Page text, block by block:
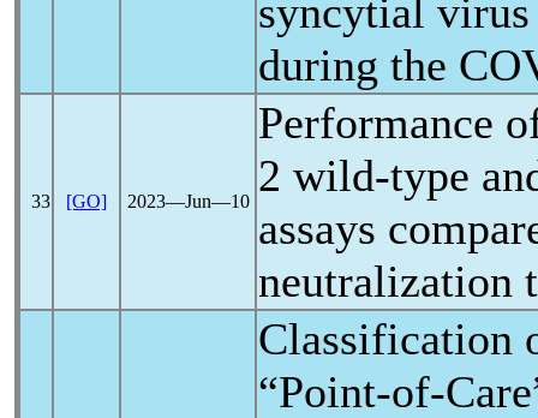
syncytial virus
during the
33 [GO] 2023―Jun―10
Performance
2 wild-type
assays
neutralization
Classification
“Point-of-